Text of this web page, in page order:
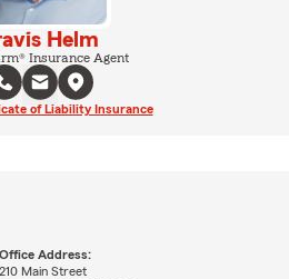
Helm
Insurance Agent
of Liability Insurance
Office Address:
210 Main Street